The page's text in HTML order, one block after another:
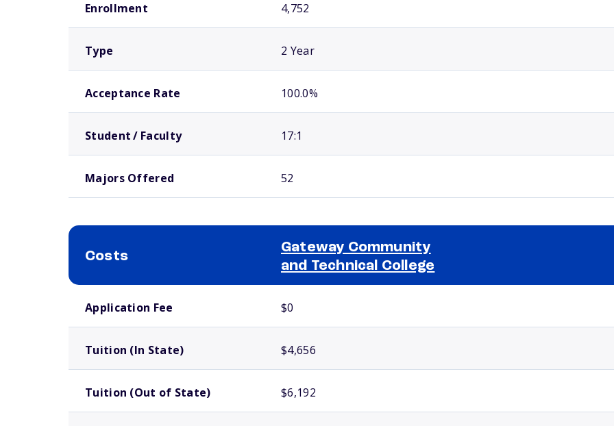
Enrollment 4,752
Type 2 Year
Acceptance Rate 100.0%
Student / Faculty 17:1
Majors Offered 52
Costs
Gateway Community
and Technical College
Application Fee $0
Tuition (In State) $4,656
Tuition (Out of State) $6,192